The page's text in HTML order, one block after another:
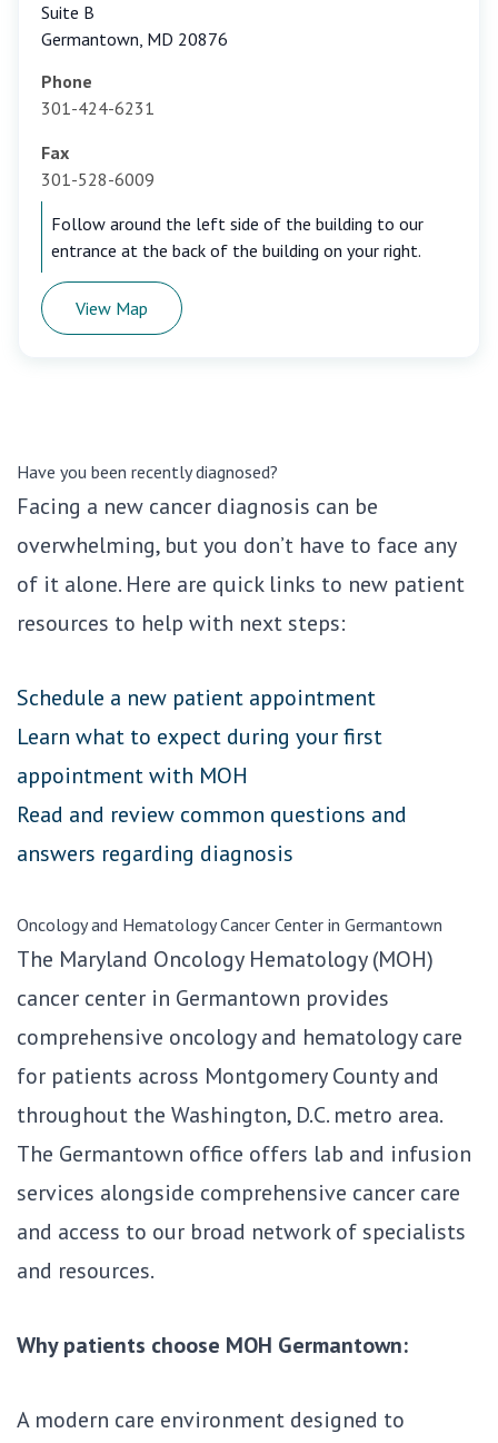
Suite B
Germantown, MD 20876
Phone
301-424-6231
Fax
301-528-6009
Follow around the left side of the building to our
entrance at the back of the building on your right.
View Map
Have you been recently diagnosed?
Facing a new cancer diagnosis can be
overwhelming, but you don’t have to face any
of it alone. Here are quick links to new patient
resources to help with next steps:
Schedule a new patient appointment
Learn what to expect during your first
appointment with MOH
Read and review common questions and
answers regarding diagnosis
Oncology and Hematology Cancer Center in Germantown
The Maryland Oncology Hematology (MOH)
cancer center in Germantown provides
comprehensive oncology and hematology care
for patients across Montgomery County and
throughout the Washington, D.C. metro area.
The Germantown office offers lab and infusion
services alongside comprehensive cancer care
and access to our broad network of specialists
and resources.
Why patients choose MOH Germantown:
A modern care environment designed to